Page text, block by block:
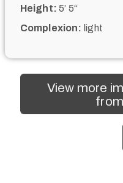
Height: 5’ 5“
Complexion: light
View more